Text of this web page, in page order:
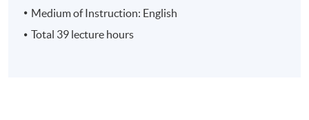
Medium of Instruction: English
Total 39 lecture hours